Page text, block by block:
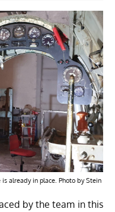
already in place. Photo by Stein
by the team in this